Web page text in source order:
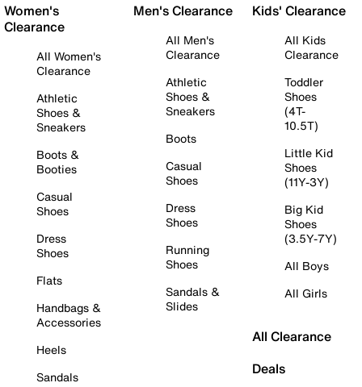
Women's
Clearance
All Women's
Clearance
Athletic
Shoes &
Sneakers
Boots &
Booties
Casual
Shoes
Dress
Shoes
Flats
Handbags &
Accessories
Heels
Sandals
Men's Clearance
All Men's
Clearance
Athletic
Shoes &
Sneakers
Boots
Casual
Shoes
Dress
Shoes
Running
Shoes
Sandals &
Slides
Kids' Clearance
All Kids
Clearance
Toddler
Shoes
(4T-
10.5T)
Little Kid
Shoes
(11Y-3Y)
Big Kid
Shoes
(3.5Y-7Y)
All Boys
All Girls
All Clearance
Deals